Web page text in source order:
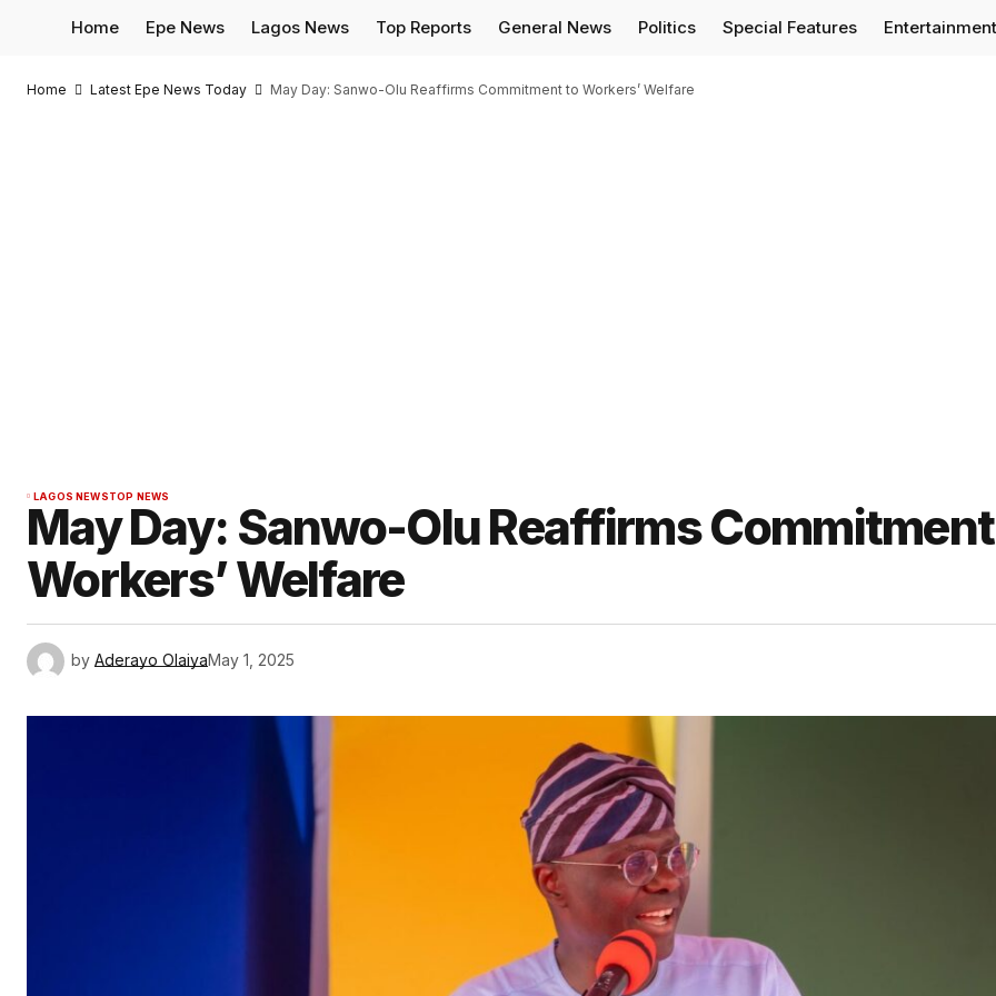
Home Epe News Lagos News Top Reports General News Politics Special Features Entertainment
Home Latest Epe News Today May Day: Sanwo-Olu Reaffirms Commitment to Workers’ Welfare
LAGOS NEWSTOP NEWS
May Day: Sanwo-Olu Reaffirms
Workers’ Welfare
by Aderayo OlaiyaMay 1, 2025